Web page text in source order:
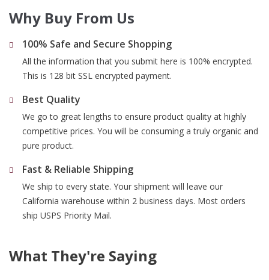
Why Buy From Us
100% Safe and Secure Shopping
All the information that you submit here is 100% encrypted.
This is 128 bit SSL encrypted payment.
Best Quality
We go to great lengths to ensure product quality at highly
competitive prices. You will be consuming a truly organic and
pure product.
Fast & Reliable Shipping
We ship to every state. Your shipment will leave our
California warehouse within 2 business days. Most orders
ship USPS Priority Mail.
What They're Saying